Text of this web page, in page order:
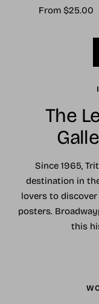
Sale
From $25.00
The
Since 1965,
destination in
lovers to
posters.
this